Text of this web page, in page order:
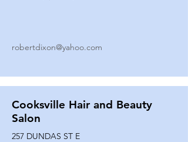
robertdixon@yahoo.com
Cooksville Hair and Beauty
Salon
257 DUNDAS ST E